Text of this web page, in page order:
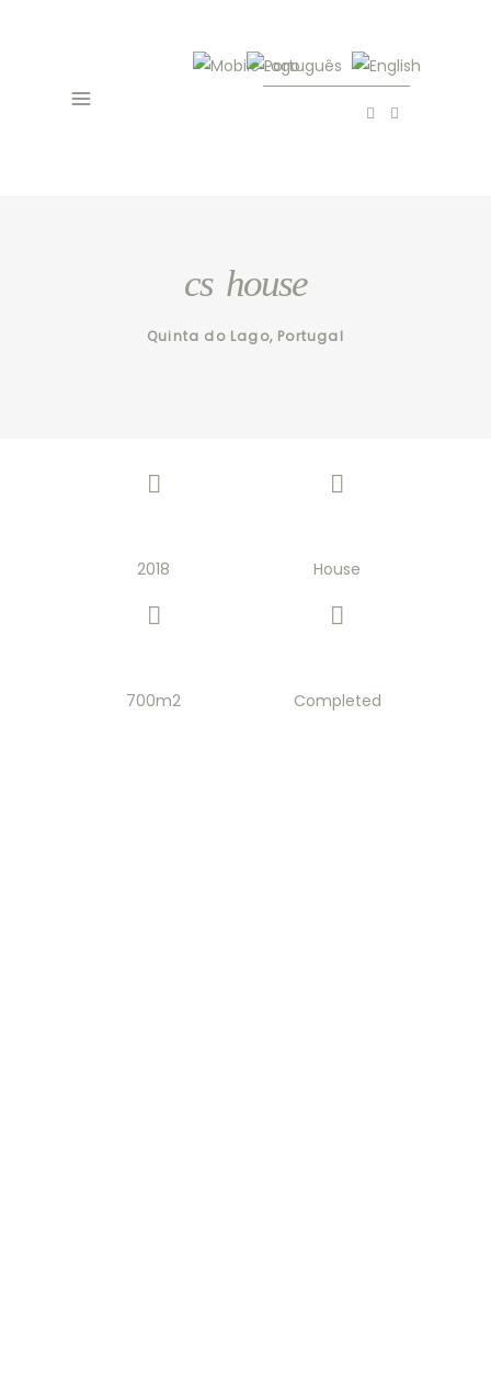
cs house
Quinta do Lago, Portugal
2018 House
700m2 Completed